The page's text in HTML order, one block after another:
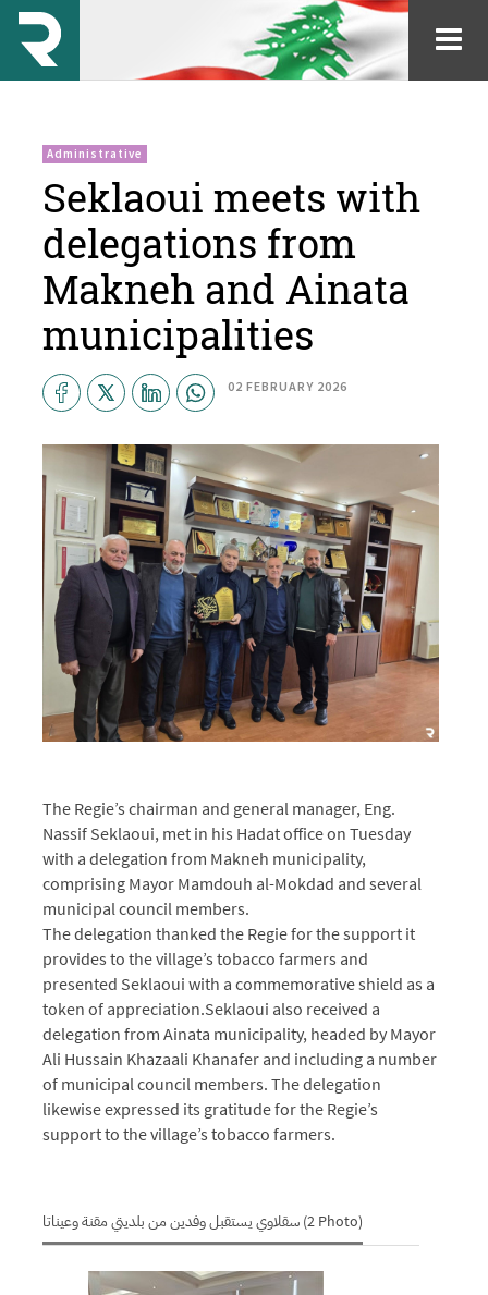
Administrative
Seklaoui meets with
delegations from
Makneh and Ainata
municipalities
02 FEBRUARY 2026
The Regie’s chairman and general manager, Eng.
Nassif Seklaoui, met in his Hadat office on Tuesday
with a delegation from Makneh municipality,
comprising Mayor Mamdouh al-Mokdad and several
municipal council members.
The delegation thanked the Regie for the support it
provides to the village’s tobacco farmers and
presented Seklaoui with a commemorative shield as a
token of appreciation.Seklaoui also received a
delegation from Ainata municipality, headed by Mayor
Ali Hussain Khazaali Khanafer and including a number
of municipal council members. The delegation
likewise expressed its gratitude for the Regie’s
support to the village’s tobacco farmers.
سقلاوي يستقبل وفدين من بلديتي مقنة وعيناتا (2 Photo)